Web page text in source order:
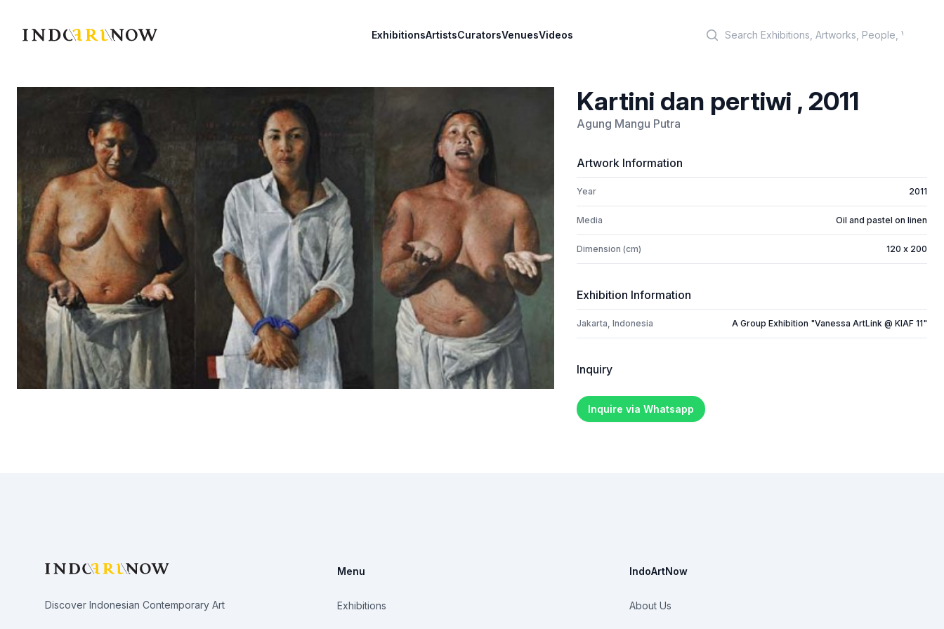
IndoArtNow ExhibitionsArtistsCuratorsVenuesVideos
Kartini dan pertiwi , 2011
Agung Mangu Putra
Artwork Information
Year 2011
Media Oil and pastel on linen
Dimension (cm) 120 x 200
Exhibition Information
Jakarta, Indonesia A Group Exhibition "Vanessa ArtLink @ KIAF 11"
Inquiry
Inquire via Whatsapp
Discover Indonesian Contemporary Art
Menu
Exhibitions
IndoArtNow
About Us